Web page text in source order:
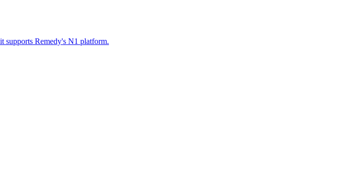
supports Remedy's N1 platform.